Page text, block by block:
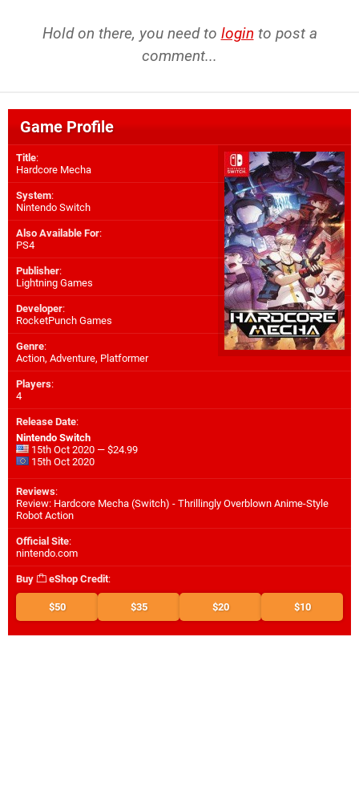
Hold on there, you need to login to post a
comment...
Game Profile
Title:
Hardcore Mecha
System:
Nintendo Switch
Also Available For:
PS4
Publisher:
Lightning Games
Developer:
RocketPunch Games
Genre:
Action, Adventure, Platformer
Players:
4
Release Date:
Nintendo Switch
15th Oct 2020 — $24.99
15th Oct 2020
Reviews:
Review: Hardcore Mecha (Switch) - Thrillingly Overblown Anime-Style
Robot Action
Official Site:
nintendo.com
Buy eShop Credit:
$50 $35 $20 $10